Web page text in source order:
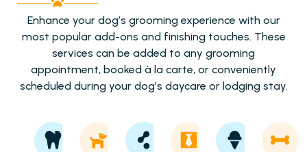
Enhance your dog’s grooming experience with our
most popular add-ons and finishing touches. These
services can be added to any grooming
appointment, booked à la carte, or conveniently
scheduled during your dog’s daycare or lodging stay.